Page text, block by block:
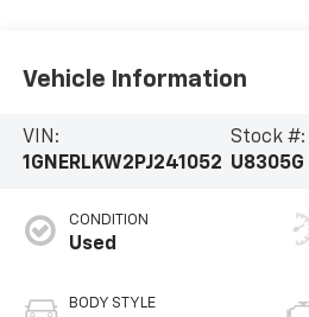
Vehicle Information
VIN:
1GNERLKW2PJ241052
Stock #:
U8305G
CONDITION
Used
BODY STYLE